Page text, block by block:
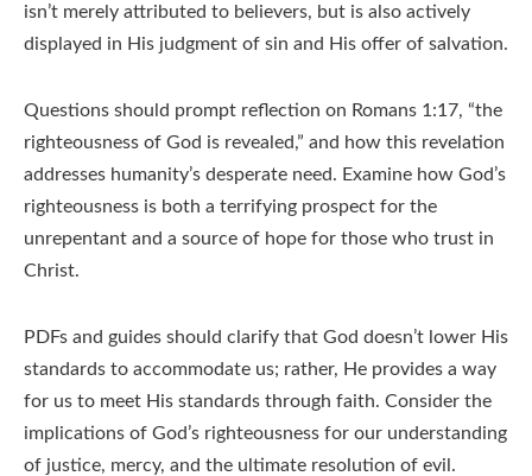
isn’t merely attributed to believers, but is also actively
displayed in His judgment of sin and His offer of salvation.
Questions should prompt reflection on Romans 1:17, “the
righteousness of God is revealed,” and how this revelation
addresses humanity’s desperate need. Examine how God’s
righteousness is both a terrifying prospect for the
unrepentant and a source of hope for those who trust in
Christ.
PDFs and guides should clarify that God doesn’t lower His
standards to accommodate us; rather, He provides a way
for us to meet His standards through faith. Consider the
implications of God’s righteousness for our understanding
of justice, mercy, and the ultimate resolution of evil.